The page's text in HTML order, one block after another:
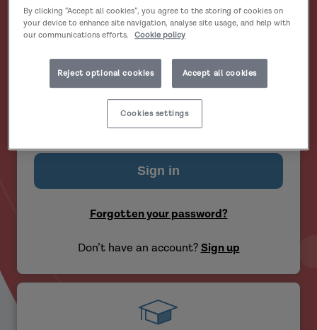
Email address
Password
Remember me?
Forgotten your password?
Don’t have an account?Sign up
By clicking “Accept all cookies”, you agree to the storing of cookies on
your device to enhance site navigation, analyse site usage, and help with
our communications efforts.
Cookie policy
Reject optional cookies Accept all cookies
Cookies settings